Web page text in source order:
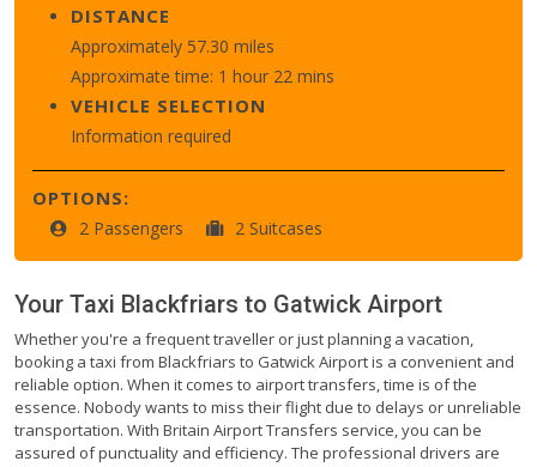
DISTANCE
Approximately 57.30 miles
Approximate time: 1 hour 22 mins
VEHICLE SELECTION
Information required
OPTIONS:
2 Passengers 2 Suitcases
Your Taxi Blackfriars to Gatwick Airport
Whether you're a frequent traveller or just planning a vacation,
booking a taxi from Blackfriars to Gatwick Airport is a convenient and
reliable option. When it comes to airport transfers, time is of the
essence. Nobody wants to miss their flight due to delays or unreliable
transportation. With Britain Airport Transfers service, you can be
assured of punctuality and efficiency. The professional drivers are